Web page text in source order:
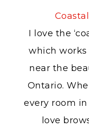
I love the
which
near the
Ontario.
every room
love